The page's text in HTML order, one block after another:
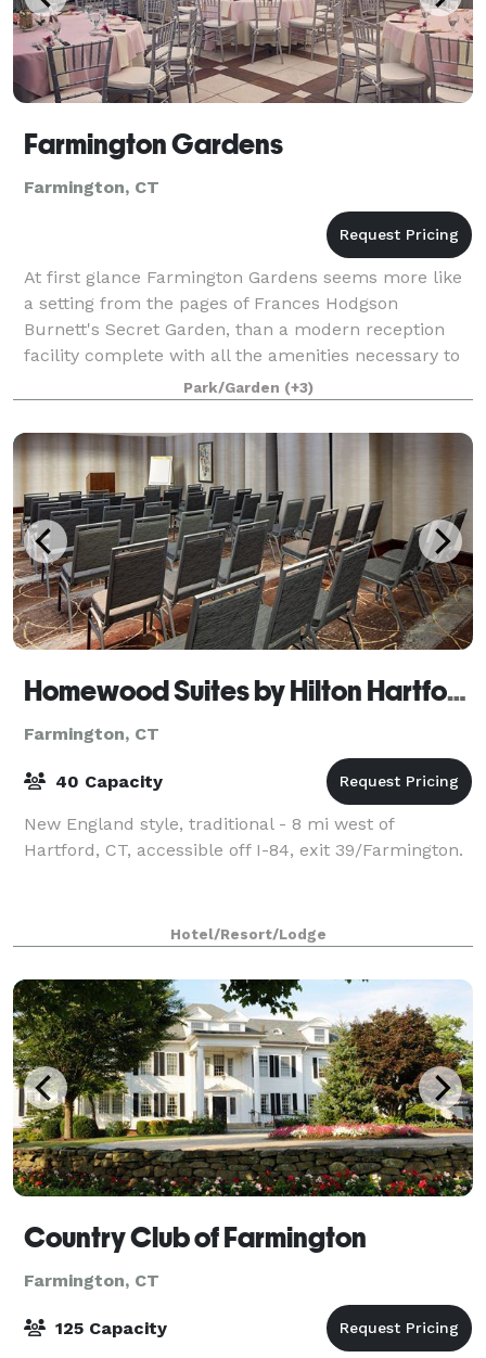
Farmington Gardens
Farmington, CT
At first glance Farmington Gardens seems more like
a setting from the pages of Frances Hodgson
Burnett's Secret Garden, than a modern reception
facility complete with all the amenities necessary to
fulfill even the most lavish ambitions of
Park/Garden (+3)
Homewood Suites by Hilton Hartford-Farmington
Farmington, CT
40 Capacity
New England style, traditional - 8 mi west of
Hartford, CT, accessible off I-84, exit 39/Farmington.
Hotel/Resort/Lodge
Country Club of Farmington
Farmington, CT
125 Capacity